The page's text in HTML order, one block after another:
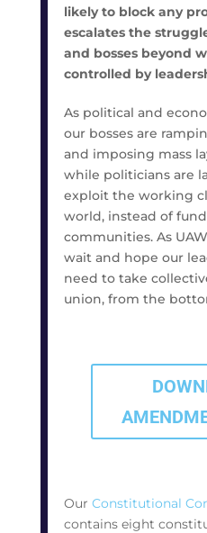
likely to block any
escalates the
and bosses beyond
controlled by
As political and
our bosses are
and imposing mass
while politicians are
exploit the working
world, instead of
communities. As
wait and hope our
need to take
union, from the
Our Constitutional
contains eight